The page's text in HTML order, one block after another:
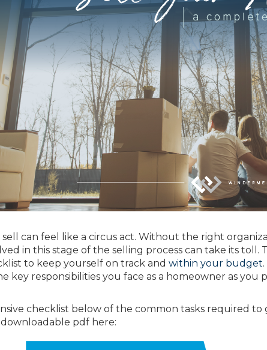
can feel like a circus act. Without the right
in this stage of the selling process can take its toll.
to keep yourself on track and within your budget
key responsibilities you face as a homeowner as you
checklist below of the common tasks required
downloadable pdf here: